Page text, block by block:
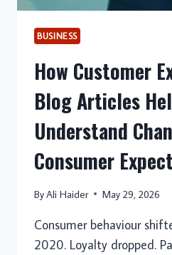
BUSINESS
How Customer
Blog Articles
Understand
Consumer
ByAli Haider May 29, 2026
Consumer behaviour
2020. Loyalty dropped.